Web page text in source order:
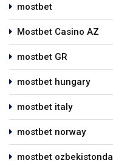
mostbet
Mostbet Casino AZ
mostbet GR
mostbet hungary
mostbet italy
mostbet norway
mostbet ozbekistonda